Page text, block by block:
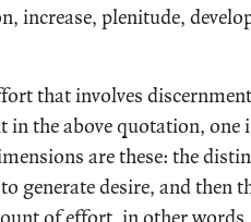
increase, plenitude,
that involves
in the above quotation,
are these: the
desire, and then
of effort, in other